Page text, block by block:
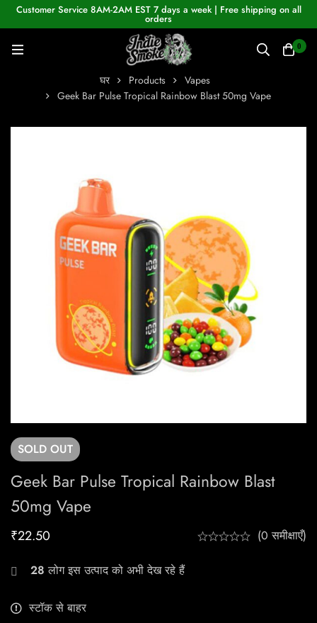
Customer Service 8AM-2AM EST 7 days a week | Free shipping on all
orders
0
घर Products
Vapes
Geek Bar Pulse Tropical Rainbow Blast 50mg Vape
SOLD OUT
Geek Bar Pulse Tropical Rainbow Blast
50mg Vape
₹22.50 (0 समीक्षाएँ)
28 लोग इस उत्पाद को अभी देख रहे हैं
स्टॉक से बाहर